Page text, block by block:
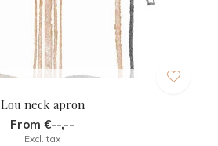
Lou neck apron
From €--,--
Excl. tax